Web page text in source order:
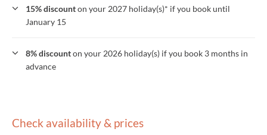
15% discounton your 2027 holiday(s)* if you book until
January 15
8% discounton your 2026 holiday(s) if you book 3 months in
advance
Check availability & prices